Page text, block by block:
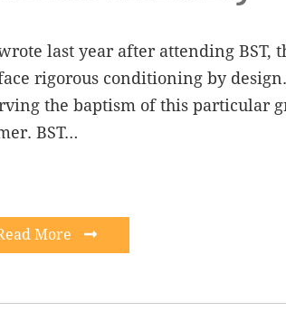
last year after attending BST,
rigorous conditioning by
the baptism of this particular
BST…
More